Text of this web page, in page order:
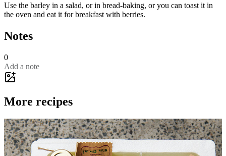
Use the barley in a salad, or in bread-baking, or you can toast it in
the oven and eat it for breakfast with berries.
Notes
0
Add a note
More recipes